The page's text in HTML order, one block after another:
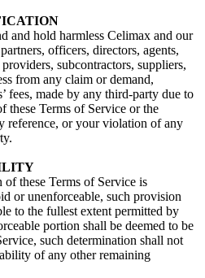
and hold harmless Celimax and our
officers, directors, agents,
subcontractors, suppliers,
from any claim or demand,
fees, made by any third-party due to
these Terms of Service or the
reference, or your violation of any
these Terms of Service is
or unenforceable, such provision
to the fullest extent permitted by
portion shall be deemed to be
such determination shall not
of any other remaining